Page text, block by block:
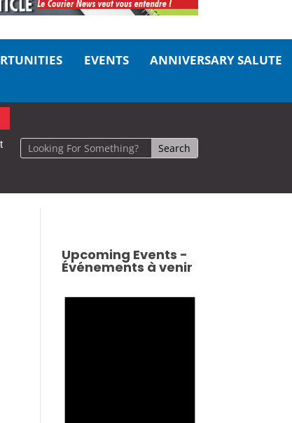
EVENTS
ANNIVERSARY SALUTE
Upcoming Events -
Événements à venir